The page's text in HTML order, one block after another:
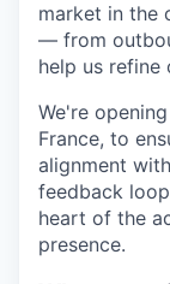
market in the
— from
help us refine
We're
France, to
alignment
feedback
heart of the
presence.